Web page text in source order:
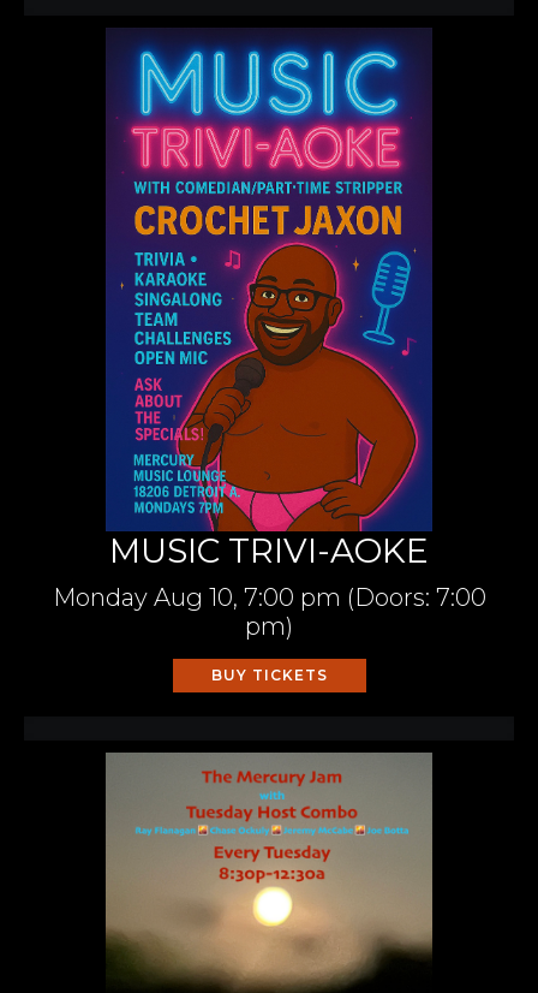
MUSIC TRIVI-AOKE
Monday Aug 10, 7:00 pm (Doors: 7:00
pm)
BUY TICKETS